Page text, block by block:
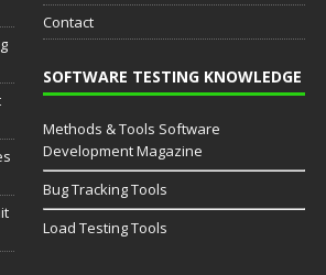
Contact
SOFTWARE TESTING KNOWLEDGE
Methods & Tools Software
Development Magazine
Bug Tracking Tools
Load Testing Tools